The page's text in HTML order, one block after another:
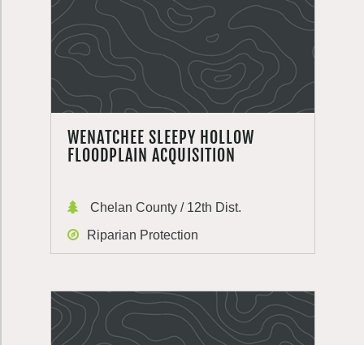
WENATCHEE SLEEPY HOLLOW
FLOODPLAIN ACQUISITION
Chelan County / 12th Dist.
Riparian Protection